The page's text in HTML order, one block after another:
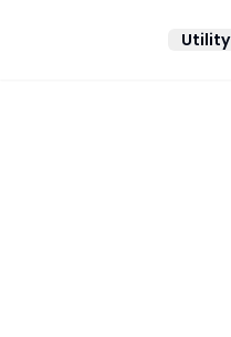
Utility